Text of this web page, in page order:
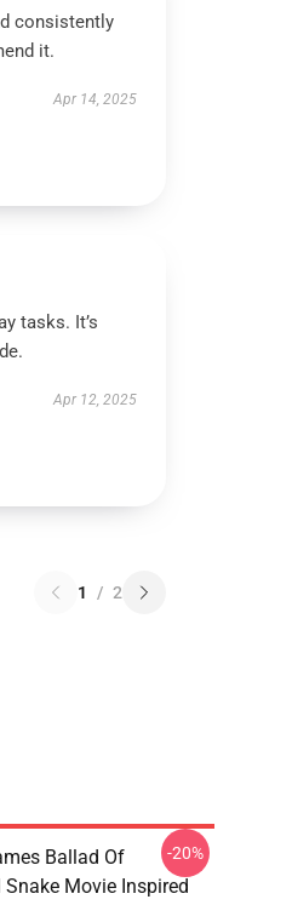
consistently
it.
Apr 14, 2025
tasks. It’s
Apr 12, 2025
1 / 2
Ballad Of
Movie Inspired
-20%